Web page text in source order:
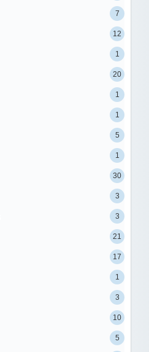
7
12
1
20
1
1
5
1
30
3
3
21
17
1
3
10
5